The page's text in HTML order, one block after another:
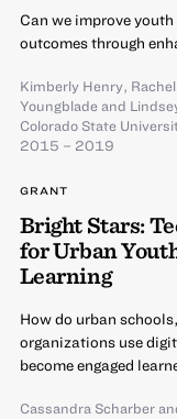
Can we improve
outcomes through
Kimberly Henry,
Youngbladeand
Colorado State
2015 – 2019
GRANT
Bright Stars:
for Urban
Learning
How do urban
organizations use
become engaged
Cassandra Scharber